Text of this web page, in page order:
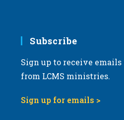
Subscribe
Sign up to receive
from LCMS ministries.
Sign up for emails >